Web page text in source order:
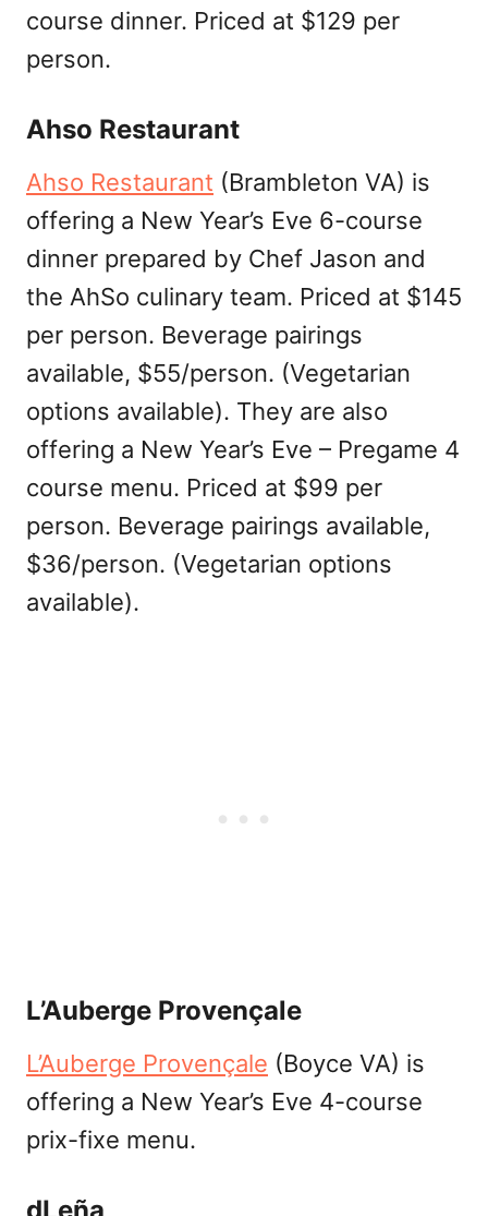
course dinner. Priced at $129 per
person.
Ahso Restaurant
Ahso Restaurant (Brambleton VA) is
offering a New Year’s Eve 6-course
dinner prepared by Chef Jason and
the AhSo culinary team. Priced at $145
per person. Beverage pairings
available, $55/person. (Vegetarian
options available). They are also
offering a New Year’s Eve – Pregame 4
course menu. Priced at $99 per
person. Beverage pairings available,
$36/person. (Vegetarian options
available).
L’Auberge Provençale
L’Auberge Provençale (Boyce VA) is
offering a New Year’s Eve 4-course
prix-fixe menu.